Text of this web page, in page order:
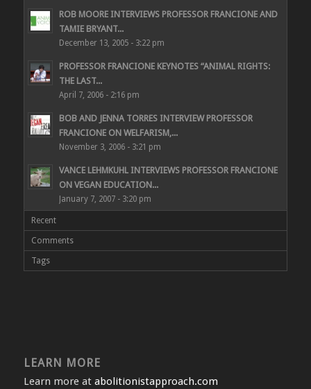
ROB MOORE INTERVIEWS PROFESSOR FRANCIONE AND
TAMIE BRYANT...
December 13, 2005 - 3:22 pm
PROFESSOR FRANCIONE KEYNOTES “ANIMAL RIGHTS:
THE LAST...
April 7, 2006 - 2:16 pm
BOB AND JENNA TORRES INTERVIEW PROFESSOR
FRANCIONE ON WELFARISM,...
November 3, 2006 - 3:21 pm
VANCE LEHMKUHL INTERVIEWS PROFESSOR FRANCIONE
ON VEGAN EDUCATION...
January 7, 2007 - 3:20 pm
Recent
Comments
Tags
LEARN MORE
Learn more at abolitionistapproach.com